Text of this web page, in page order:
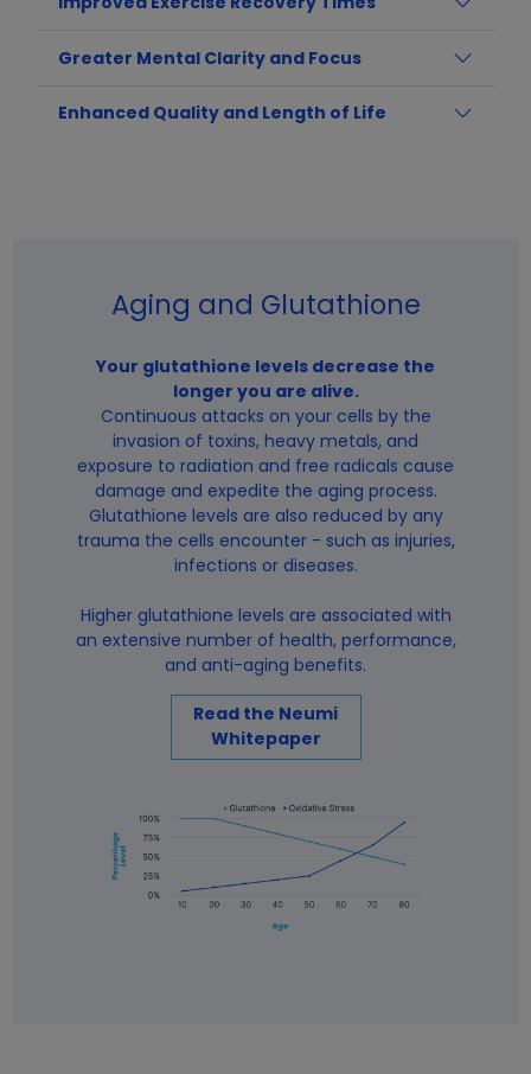
Greater Mental Clarity and Focus
Enhanced Quality and Length of Life
Aging and Glutathione
Your glutathione levels decrease the
longer you are alive.
Continuous attacks on your cells by the
invasion of toxins, heavy metals, and
exposure to radiation and free radicals cause
damage and expedite the aging process.
Glutathione levels are also reduced by any
trauma the cells encounter - such as injuries,
infections or diseases.
Higher glutathione levels are associated with
an extensive number of health, performance,
and anti-aging benefits.
Read the Neumi
Whitepaper